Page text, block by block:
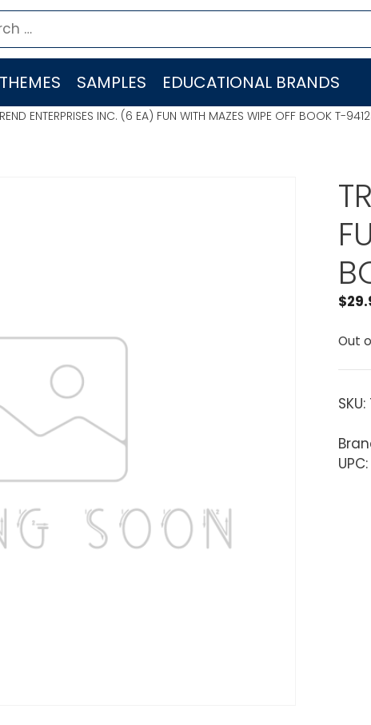
THEMES SAMPLES EDUCATIONAL BRANDS
ENTERPRISES INC. (6 EA) FUN WITH MAZES WIPE OFF BOOK T-
$
Out
SKU: